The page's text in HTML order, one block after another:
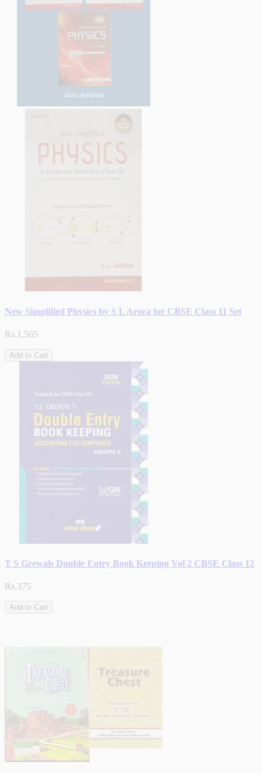
New Simplified Physics by S L Arora for CBSE Class 11 Set
Rs.1,565
Add to Cart
T S Grewals Double Entry Book Keeping Vol 2 CBSE Class 12
Rs.375
Add to Cart